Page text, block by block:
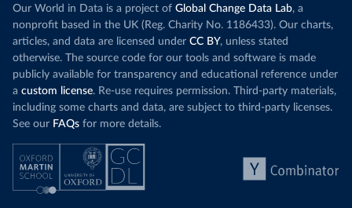
Our World in Data is a project of Global Change Data Lab, a
nonprofit based in the UK (Reg. Charity No. 1186433). Our charts,
articles, and data are licensed under CC BY, unless stated
otherwise. The source code for our tools and software is made
publicly available for transparency and educational reference under
a custom license. Re-use requires permission. Third-party materials,
including some charts and data, are subject to third-party licenses.
See our FAQs for more details.